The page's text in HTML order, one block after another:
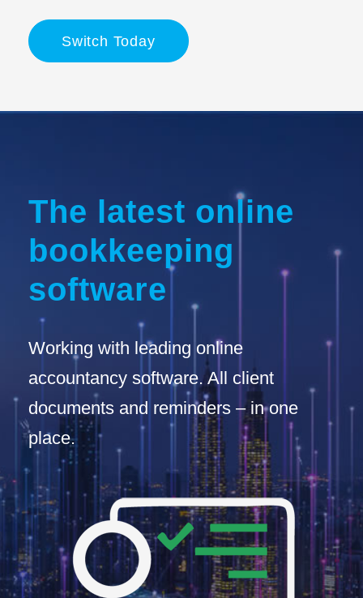
Switch Today
The latest online
bookkeeping
software
Working with leading online
accountancy software. All client
documents and reminders – in one
place.